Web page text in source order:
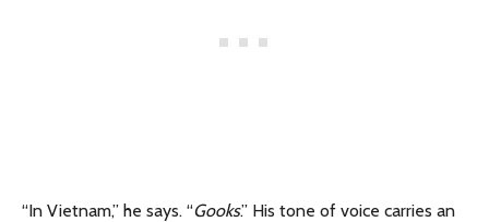
“In Vietnam,” he says. “Gooks.” His tone of voice carries an